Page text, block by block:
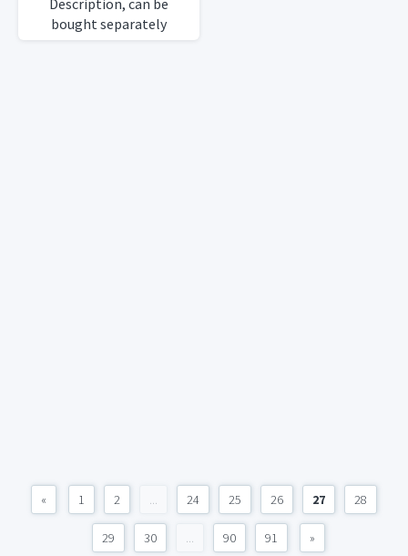
Description, can be
bought separately
« 1 2 ... 24 25 26 27 28
29 30 ... 90 91 »